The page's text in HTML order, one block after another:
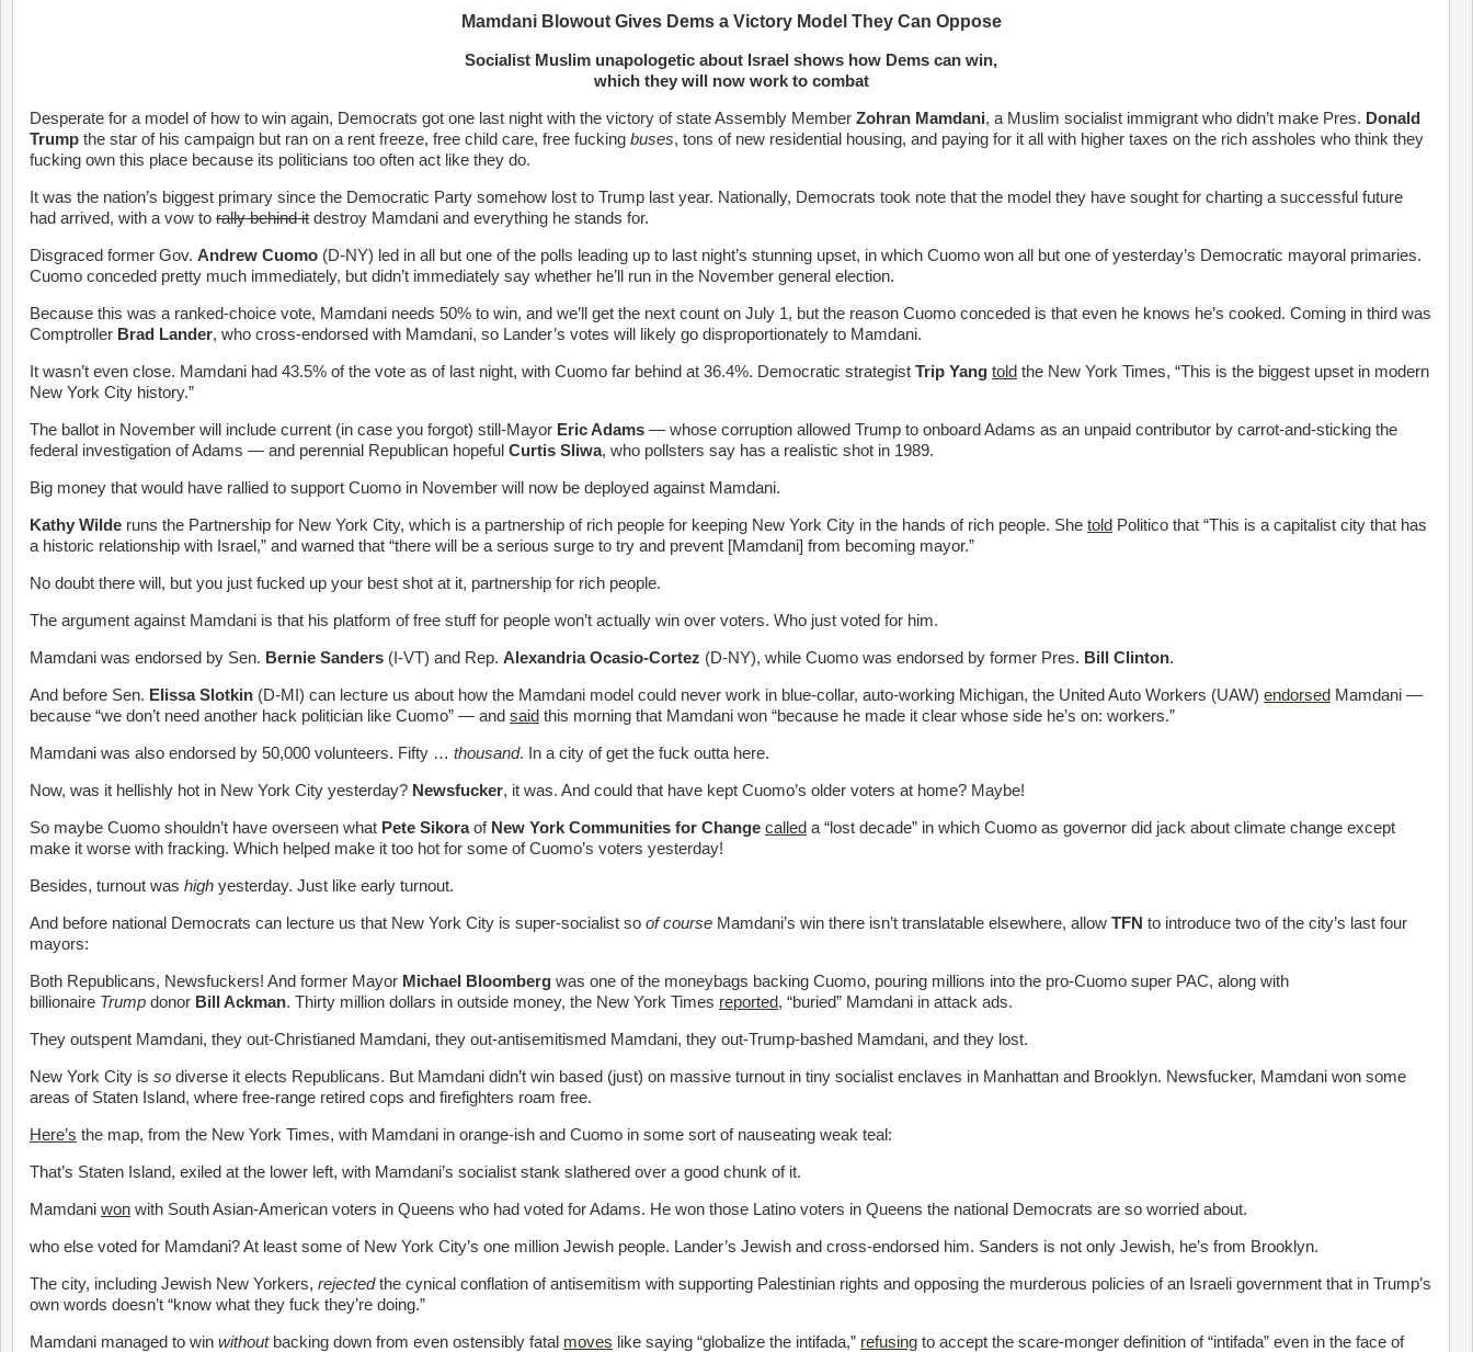
Mamdani Blowout Gives Dems a Victory Model They Can Oppose
Socialist Muslim unapologetic about Israel shows how Dems can win,
which they will now work to combat
Desperate for a model of how to win again, Democrats got one last night with the victory of state Assembly Member Zohran Mamdani, a Muslim socialist immigrant who didn’t make Pres. Donald
Trump the star of his campaign but ran on a rent freeze, free child care, free fucking buses, tons of new residential housing, and paying for it all with higher taxes on the rich assholes who think they
fucking own this place because its politicians too often act like they do.
It was the nation’s biggest primary since the Democratic Party somehow lost to Trump last year. Nationally, Democrats took note that the model they have sought for charting a successful future
had arrived, with a vow to rally behind it destroy Mamdani and everything he stands for.
Disgraced former Gov. Andrew Cuomo (D-NY) led in all but one of the polls leading up to last night’s stunning upset, in which Cuomo won all but one of yesterday’s Democratic mayoral primaries.
Cuomo conceded pretty much immediately, but didn’t immediately say whether he’ll run in the November general election.
Because this was a ranked-choice vote, Mamdani needs 50% to win, and we’ll get the next count on July 1, but the reason Cuomo conceded is that even he knows he’s cooked. Coming in third was
Comptroller Brad Lander, who cross-endorsed with Mamdani, so Lander’s votes will likely go disproportionately to Mamdani.
It wasn’t even close. Mamdani had 43.5% of the vote as of last night, with Cuomo far behind at 36.4%. Democratic strategist Trip Yang told the New York Times, “This is the biggest upset in modern
New York City history.”
The ballot in November will include current (in case you forgot) still-Mayor Eric Adams — whose corruption allowed Trump to onboard Adams as an unpaid contributor by carrot-and-sticking the
federal investigation of Adams — and perennial Republican hopeful Curtis Sliwa, who pollsters say has a realistic shot in 1989.
Big money that would have rallied to support Cuomo in November will now be deployed against Mamdani.
Kathy Wilde runs the Partnership for New York City, which is a partnership of rich people for keeping New York City in the hands of rich people. She told Politico that “This is a capitalist city that has
a historic relationship with Israel,” and warned that “there will be a serious surge to try and prevent [Mamdani] from becoming mayor.”
No doubt there will, but you just fucked up your best shot at it, partnership for rich people.
The argument against Mamdani is that his platform of free stuff for people won’t actually win over voters. Who just voted for him.
Mamdani was endorsed by Sen. Bernie Sanders (I-VT) and Rep. Alexandria Ocasio-Cortez (D-NY), while Cuomo was endorsed by former Pres. Bill Clinton.
And before Sen. Elissa Slotkin (D-MI) can lecture us about how the Mamdani model could never work in blue-collar, auto-working Michigan, the United Auto Workers (UAW) endorsed Mamdani —
because “we don’t need another hack politician like Cuomo” — and said this morning that Mamdani won “because he made it clear whose side he’s on: workers.”
Mamdani was also endorsed by 50,000 volunteers. Fifty … thousand. In a city of get the fuck outta here.
Now, was it hellishly hot in New York City yesterday? Newsfucker, it was. And could that have kept Cuomo’s older voters at home? Maybe!
So maybe Cuomo shouldn’t have overseen what Pete Sikoraof New York Communities for Change called a “lost decade” in which Cuomo as governor did jack about climate change except
make it worse with fracking. Which helped make it too hot for some of Cuomo’s voters yesterday!
Besides, turnout was high yesterday. Just like early turnout.
And before national Democrats can lecture us that New York City is super-socialist so of course Mamdani’s win there isn’t translatable elsewhere, allow TFN to introduce two of the city’s last four
mayors:
Both Republicans, Newsfuckers! And former Mayor Michael Bloomberg was one of the moneybags backing Cuomo, pouring millions into the pro-Cuomo super PAC, along with
billionaire Trump donor Bill Ackman. Thirty million dollars in outside money, the New York Times reported, “buried” Mamdani in attack ads.
They outspent Mamdani, they out-Christianed Mamdani, they out-antisemitismed Mamdani, they out-Trump-bashed Mamdani, and they lost.
New York City is so diverse it elects Republicans. But Mamdani didn’t win based (just) on massive turnout in tiny socialist enclaves in Manhattan and Brooklyn. Newsfucker, Mamdani won some
areas of Staten Island, where free-range retired cops and firefighters roam free.
Here’s the map, from the New York Times, with Mamdani in orange-ish and Cuomo in some sort of nauseating weak teal:
That’s Staten Island, exiled at the lower left, with Mamdani’s socialist stank slathered over a good chunk of it.
Mamdani won with South Asian-American voters in Queens who had voted for Adams. He won those Latino voters in Queens the national Democrats are so worried about.
who else voted for Mamdani? At least some of New York City’s one million Jewish people. Lander’s Jewish and cross-endorsed him. Sanders is not only Jewish, he’s from Brooklyn.
The city, including Jewish New Yorkers, rejectedthe cynical conflation of antisemitism with supporting Palestinian rights and opposing the murderous policies of an Israeli government that in Trump’s
own words doesn’t “know what they fuck they’re doing.”
Mamdani managed to win without backing down from even ostensibly fatal moves like saying “globalize the intifada,” refusing to accept the scare-monger definition of “intifada” even in the face of